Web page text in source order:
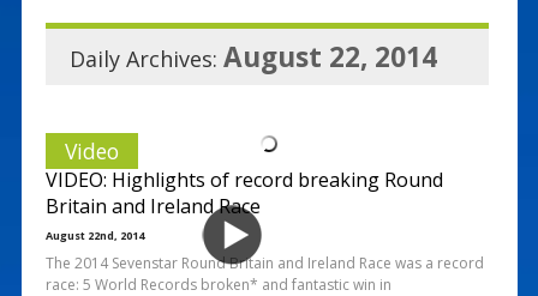
Daily Archives: August 22, 2014
Video
VIDEO: Highlights of record breaking Round
Britain and Ireland Race
August 22nd, 2014
The 2014 Sevenstar Round Britain and Ireland Race was a record
race: 5 World Records broken* and fantastic win in